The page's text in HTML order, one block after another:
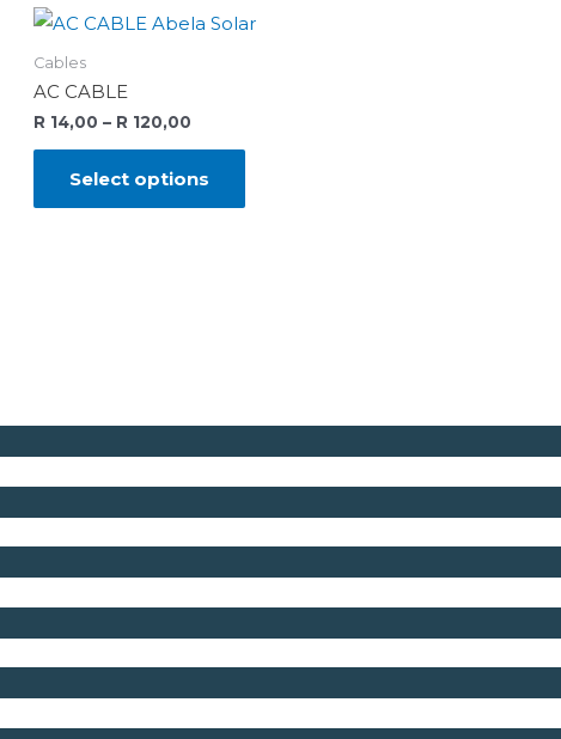
Cables
AC CABLE
R 14,00 – R 120,00
Select options